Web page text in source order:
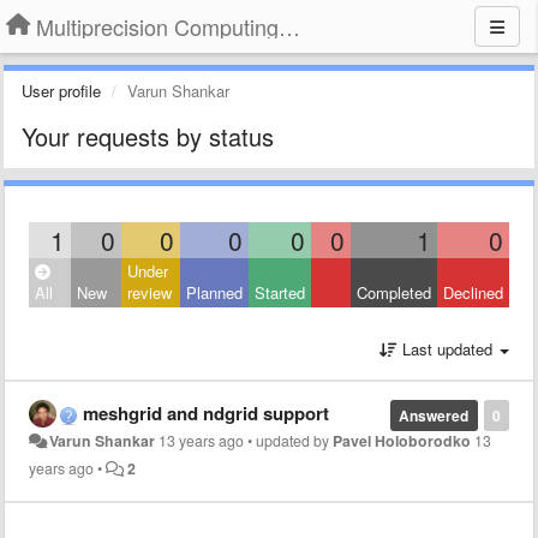
Multiprecision Computing Toolbox for MATLAB
User profile Varun Shankar
Your requests by status
1 0 0 0 0 0 1 0
All New
Under
review
Planned Started Completed Declined
Last updated
0
Answered
meshgrid and ndgrid support
Varun Shankar 13 years ago•updated by Pavel Holoborodko 13
years ago• 2